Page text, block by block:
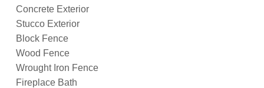
Concrete Exterior
Stucco Exterior
Block Fence
Wood Fence
Wrought Iron Fence
Fireplace Bath